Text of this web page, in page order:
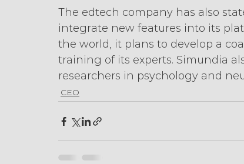
The edtech company has also
integrate new features into its
the world, it plans to develop a
training of its experts. Simundia
researchers in psychology and
CEO